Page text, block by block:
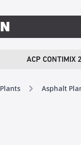
ACP CONTIMIX
Plants Asphalt